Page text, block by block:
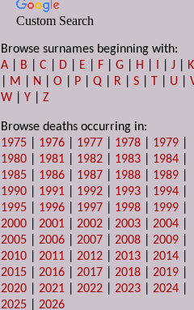
Custom Search
Browse surnames beginning with:
A
B |C D E F |G H I |J
K
M N |O P |Q R |S T U |
W |Y |Z
Browse deaths occurring in:
1975
1976 1977 1978 1979
1980
1981 1982 1983 1984
1985
1986 1987 1988 1989
1990
1991 1992 1993 1994
1995
1996 1997 1998 1999
2000 |2001 |2002 |2003 |2004
2005 |2006 |2007 |2008 |2009
2010 |2011 |2012 |2013 |2014
2015 |2016 |2017 |2018 |2019
2020 |2021 |2022 |2023 |2024
2025 |2026